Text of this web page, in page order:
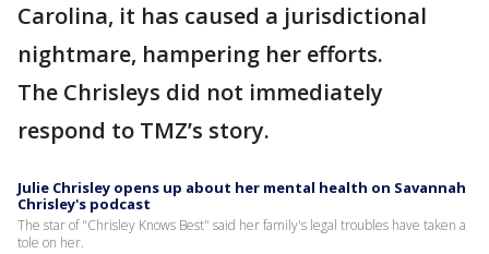
Carolina, it has caused a jurisdictional
nightmare, hampering her efforts.
The Chrisleys did not immediately
respond to TMZ’s story.
Julie Chrisley opens up about her mental health on Savannah
Chrisley's podcast
The star of "Chrisley Knows Best" said her family's legal troubles have taken a
tole on her.